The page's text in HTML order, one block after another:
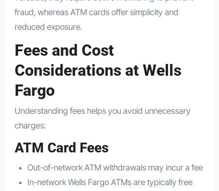
fraud, whereas ATM cards offer simplicity and
reduced exposure.
Fees and Cost
Considerations at Wells
Fargo
Understanding fees helps you avoid unnecessary
charges:
ATM Card Fees
Out-of-network ATM withdrawals may incur a fee
In-network Wells Fargo ATMs are typically free